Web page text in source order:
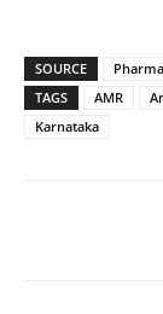
SOURCE
TAGS
AMR
Karnataka